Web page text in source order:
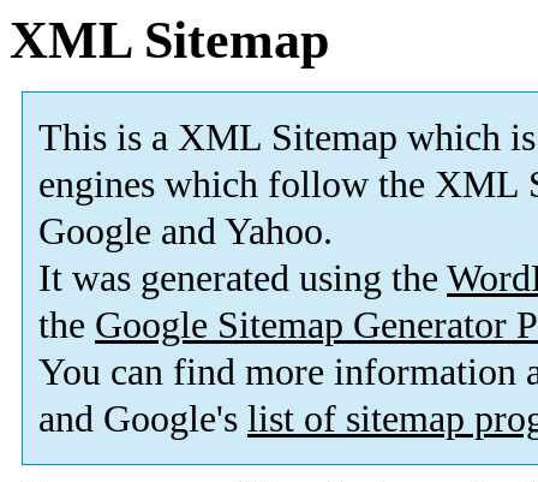
XML Sitemap
This is a XML Sitemap which is
engines which follow the XML
Google and Yahoo.
It was generated using the
the Google Sitemap Generator
You can find more information
and Google's list of sitemap